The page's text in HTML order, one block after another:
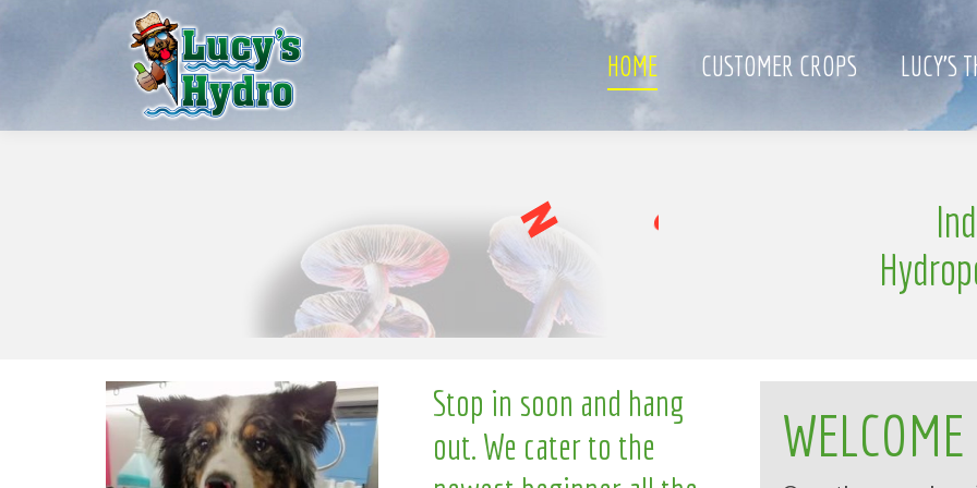
HOME CUSTOMER CROPS LUCY’S
Se l l i
Stop in soon and hang
out. We cater to the
WELCOME